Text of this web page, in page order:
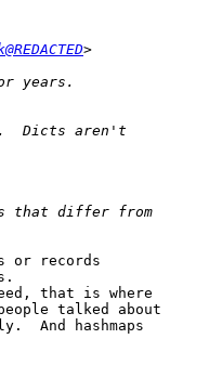
or records
that is where
talked about
And hashmaps